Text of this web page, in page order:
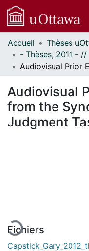
Communautés
et collections
Parcourir
À propos
Accueil
Audiovisual
from the
Judgment
Fichiers